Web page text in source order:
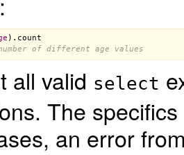
). count
of different age values
all valid select
The
an error